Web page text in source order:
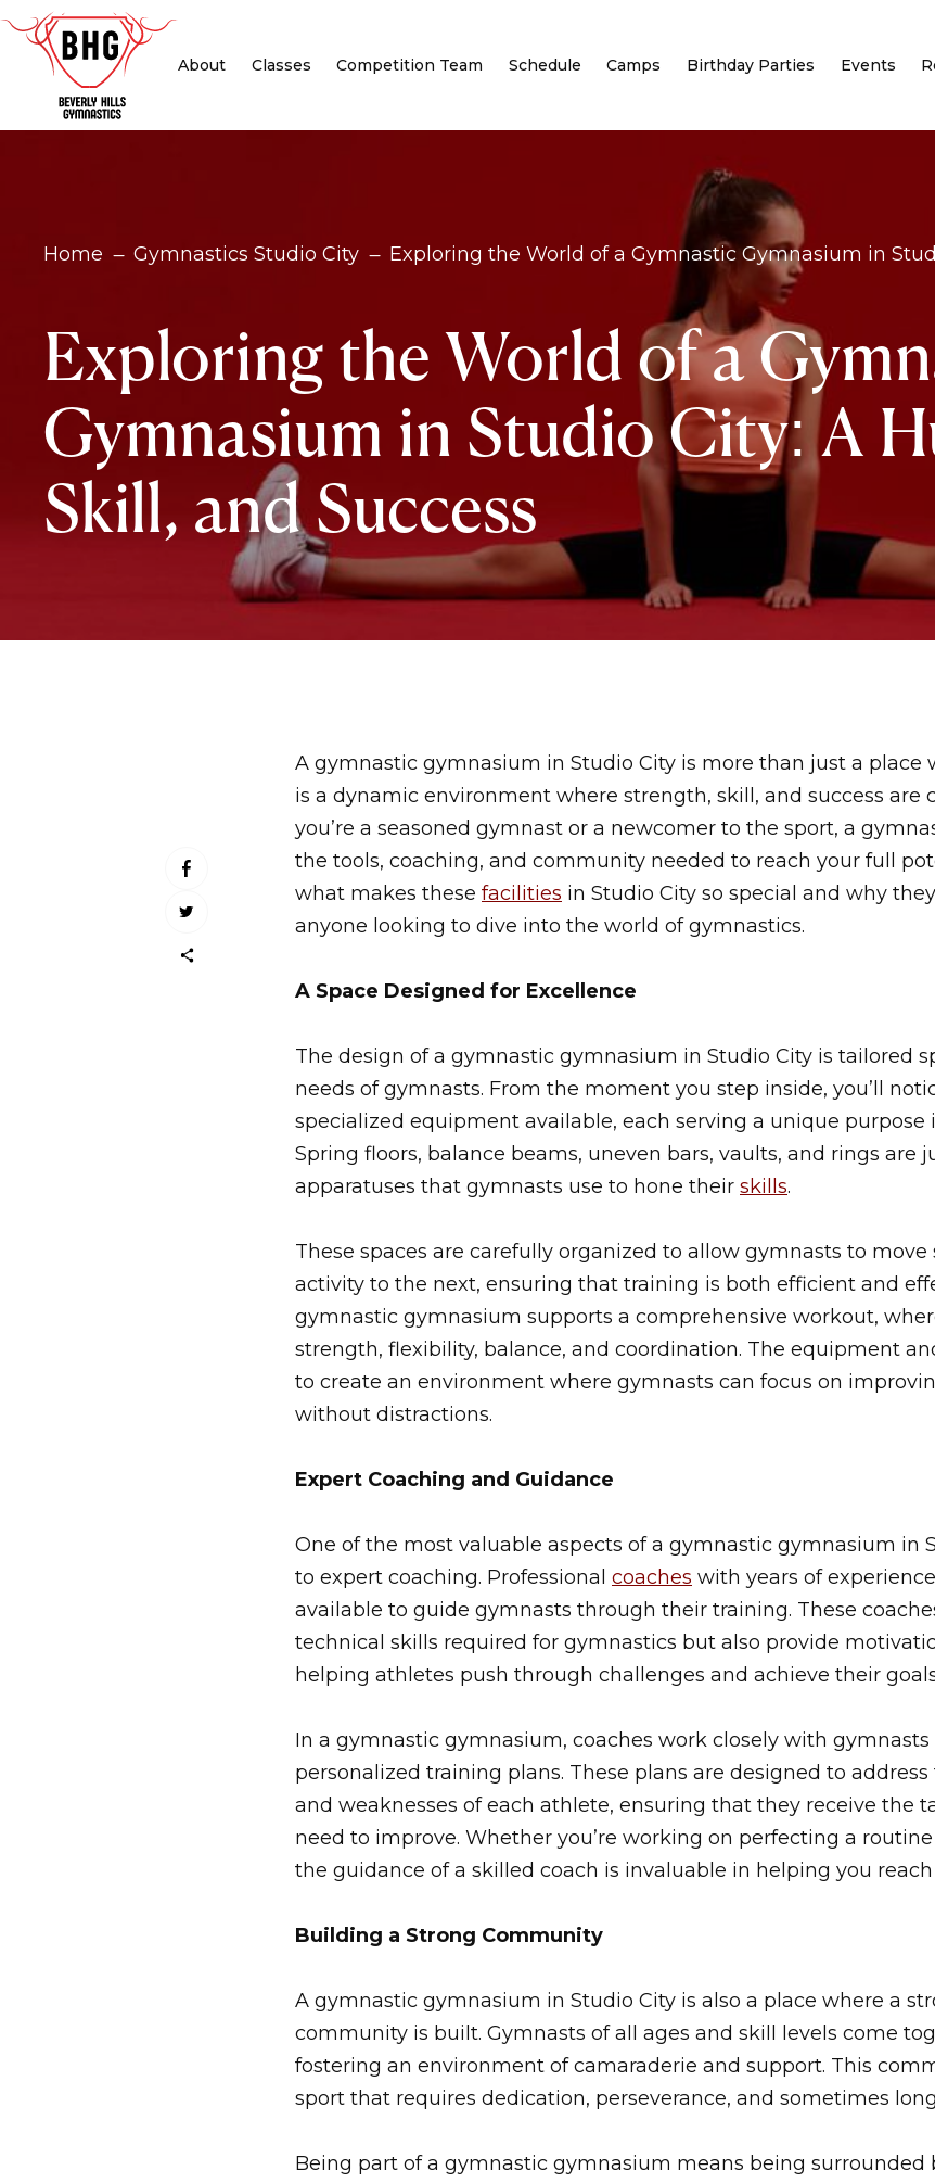
About Classes Competition Team Schedule Camps Birthday Parties Events
Home K Gymnastics Studio City K Exploring the World of a Gymnastic Gymnasium in
Exploring the World of a
Gymnasium in Studio City: A
Skill, and Success
A gymnastic gymnasium in Studio City is more than just a place
is a dynamic environment where strength, skill, and success are
you’re a seasoned gymnast or a newcomer to the sport, a
the tools, coaching, and community needed to reach your full
what makes these facilities in Studio City so special and why
anyone looking to dive into the world of gymnastics.
A Space Designed for Excellence
The design of a gymnastic gymnasium in Studio City is tailored
needs of gymnasts. From the moment you step inside, you’ll
specialized equipment available, each serving a unique purpose
Spring floors, balance beams, uneven bars, vaults, and rings are
apparatuses that gymnasts use to hone their skills.
These spaces are carefully organized to allow gymnasts to move
activity to the next, ensuring that training is both efficient and
gymnastic gymnasium supports a comprehensive workout,
strength, flexibility, balance, and coordination. The equipment
to create an environment where gymnasts can focus on
without distractions.
Expert Coaching and Guidance
One of the most valuable aspects of a gymnastic gymnasium in
to expert coaching. Professional coaches with years of
available to guide gymnasts through their training. These
technical skills required for gymnastics but also provide
helping athletes push through challenges and achieve their
In a gymnastic gymnasium, coaches work closely with gymnasts
personalized training plans. These plans are designed to
and weaknesses of each athlete, ensuring that they receive the
need to improve. Whether you’re working on perfecting a
the guidance of a skilled coach is invaluable in helping you
Building a Strong Community
A gymnastic gymnasium in Studio City is also a place where a
community is built. Gymnasts of all ages and skill levels come
fostering an environment of camaraderie and support. This
sport that requires dedication, perseverance, and sometimes
Being part of a gymnastic gymnasium means being surrounded